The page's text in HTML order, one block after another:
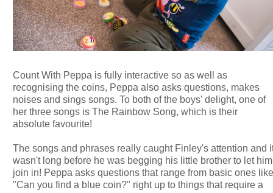
Count With Peppa is fully interactive so as well as
recognising the coins, Peppa also asks questions, makes
noises and sings songs. To both of the boys' delight, one of
her three songs is The Rainbow Song, which is their
absolute favourite!
The songs and phrases really caught Finley's attention and
wasn't long before he was begging his little brother to let him
join in! Peppa asks questions that range from basic ones
"Can you find a blue coin?" right up to things that require a